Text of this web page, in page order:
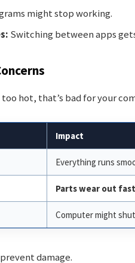
might stop working.
Switching between apps
too hot, that’s bad for your
Impact
Everything runs
Parts wear out
Computer might
damage.